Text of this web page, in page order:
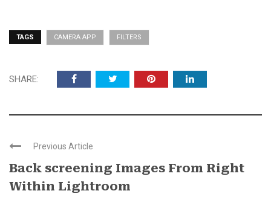
TAGS CAMERA APP FILTERS
SHARE:
Previous Article
Back screening Images From Right
Within Lightroom